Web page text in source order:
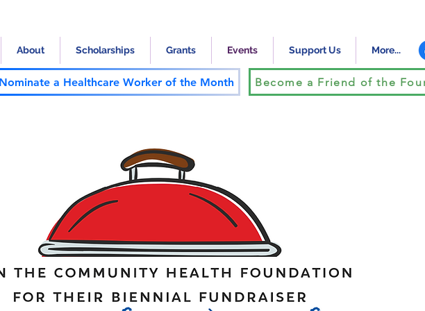
About Scholarships Grants Events Support Us More...
a Healthcare Worker of the Month Become a Friend of the